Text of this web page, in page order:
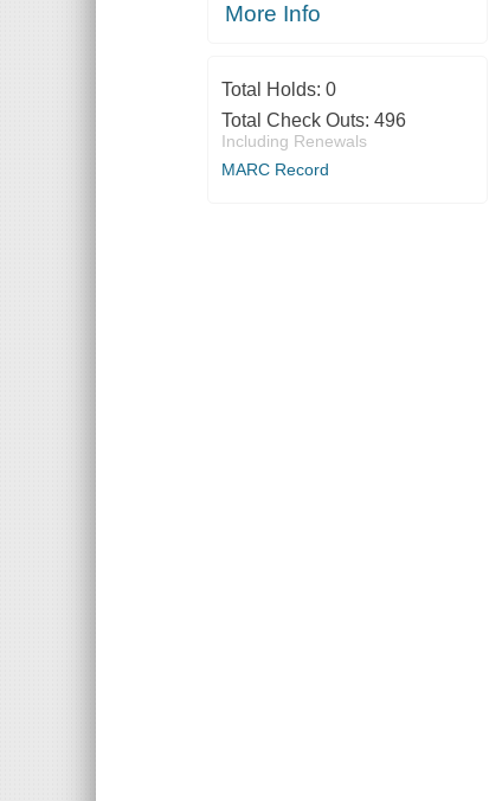
More Info
Total Holds: 0
Total Check Outs: 496
Including Renewals
MARC Record